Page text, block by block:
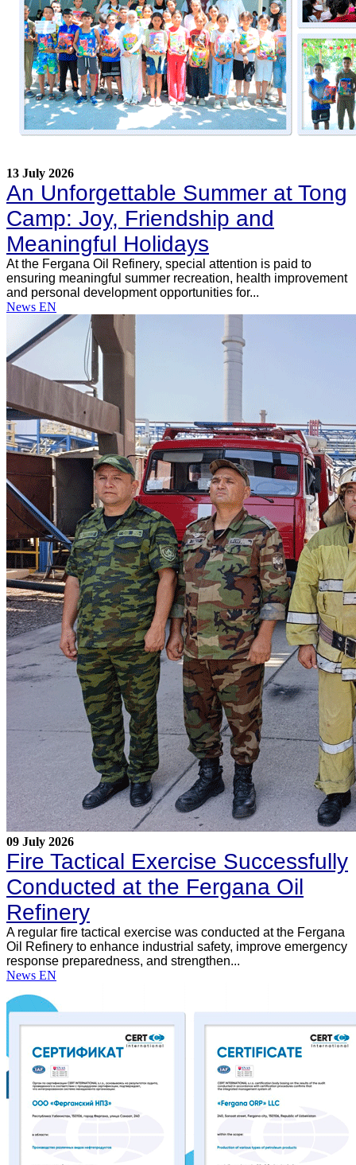
13 July 2026
An Unforgettable Summer at Tong
Camp: Joy, Friendship and
Meaningful Holidays
At the Fergana Oil Refinery, special attention is paid to
ensuring meaningful summer recreation, health improvement
and personal development opportunities for...
News EN
09 July 2026
Fire Tactical Exercise Successfully
Conducted at the Fergana Oil
Refinery
A regular fire tactical exercise was conducted at the Fergana
Oil Refinery to enhance industrial safety, improve emergency
response preparedness, and strengthen...
News EN